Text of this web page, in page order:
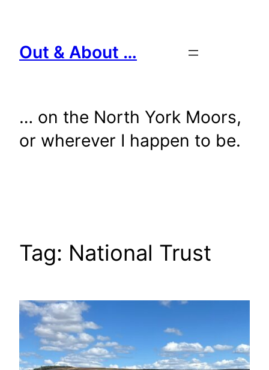
content
Out & About …
… on the North York Moors,
or wherever I happen to be.
Tag: National Trust